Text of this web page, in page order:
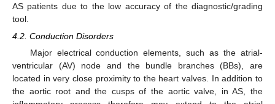
AS patients due to the low accuracy of the diagnostic/grading
tool.
4.2. Conduction Disorders
Major electrical conduction elements, such as the atrial-
ventricular (AV) node and the bundle branches (BBs), are
located in very close proximity to the heart valves. In addition to
the aortic root and the cusps of the aortic valve, in AS, the